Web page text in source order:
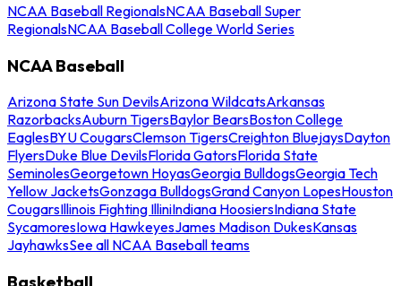
NCAA Baseball RegionalsNCAA Baseball Super
RegionalsNCAA Baseball College World Series
NCAA Baseball
Arizona State Sun DevilsArizona WildcatsArkansas
RazorbacksAuburn TigersBaylor BearsBoston College
EaglesBYU CougarsClemson TigersCreighton BluejaysDayton
FlyersDuke Blue DevilsFlorida GatorsFlorida State
SeminolesGeorgetown HoyasGeorgia BulldogsGeorgia Tech
Yellow JacketsGonzaga BulldogsGrand Canyon LopesHouston
CougarsIllinois Fighting IlliniIndiana HoosiersIndiana State
SycamoresIowa HawkeyesJames Madison DukesKansas
JayhawksSee all NCAA Baseball teams
Basketball